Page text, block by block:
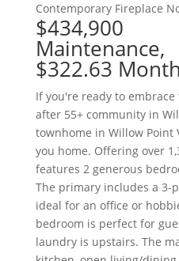
Contemporary Fireplace
$434,900
Maintenance,
$322.63
If you're ready to
after 55+ community in
townhome in Willow Point
you home. Offering over
features 2 generous
The primary includes a 3-
ideal for an office or
bedroom is perfect for
laundry is upstairs. The